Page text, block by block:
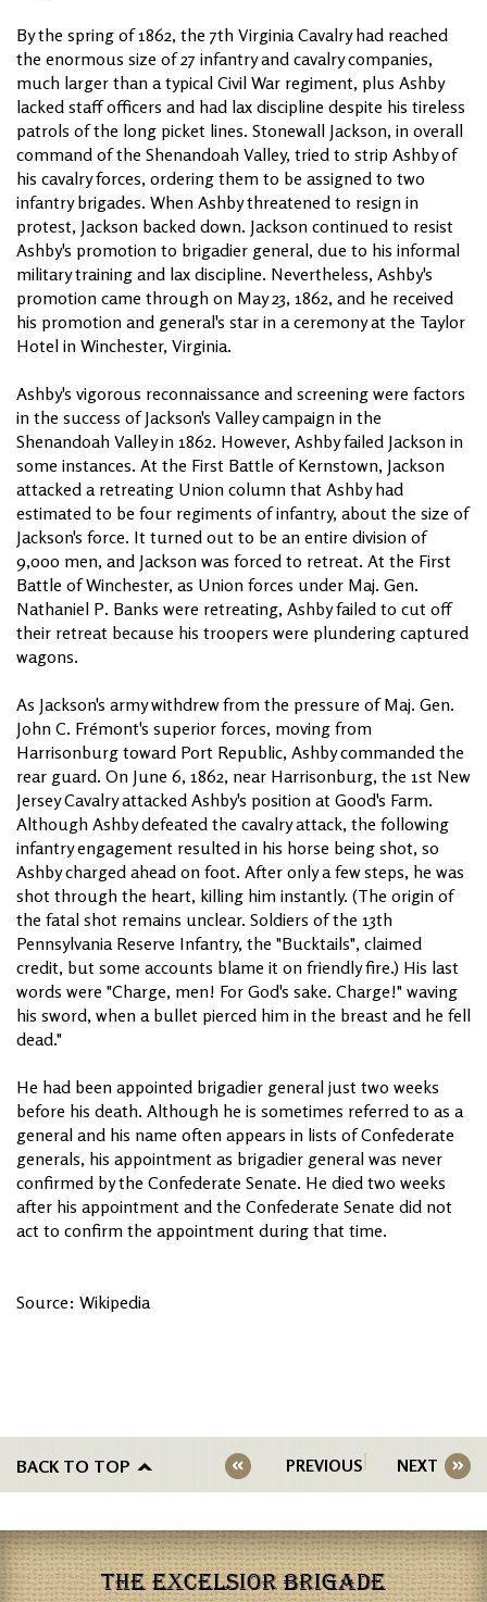
By the spring of 1862, the 7th Virginia Cavalry had reached
the enormous size of 27 infantry and cavalry companies,
much larger than a typical Civil War regiment, plus Ashby
lacked staff officers and had lax discipline despite his tireless
patrols of the long picket lines. Stonewall Jackson, in overall
command of the Shenandoah Valley, tried to strip Ashby of
his cavalry forces, ordering them to be assigned to two
infantry brigades. When Ashby threatened to resign in
protest, Jackson backed down. Jackson continued to resist
Ashby's promotion to brigadier general, due to his informal
military training and lax discipline. Nevertheless, Ashby's
promotion came through on May 23, 1862, and he received
his promotion and general's star in a ceremony at the Taylor
Hotel in Winchester, Virginia.
Ashby's vigorous reconnaissance and screening were factors
in the success of Jackson's Valley campaign in the
Shenandoah Valley in 1862. However, Ashby failed Jackson in
some instances. At the First Battle of Kernstown, Jackson
attacked a retreating Union column that Ashby had
estimated to be four regiments of infantry, about the size of
Jackson's force. It turned out to be an entire division of
9,000 men, and Jackson was forced to retreat. At the First
Battle of Winchester, as Union forces under Maj. Gen.
Nathaniel P. Banks were retreating, Ashby failed to cut off
their retreat because his troopers were plundering captured
wagons.
As Jackson's army withdrew from the pressure of Maj. Gen.
John C. Frémont's superior forces, moving from
Harrisonburg toward Port Republic, Ashby commanded the
rear guard. On June 6, 1862, near Harrisonburg, the 1st New
Jersey Cavalry attacked Ashby's position at Good's Farm.
Although Ashby defeated the cavalry attack, the following
infantry engagement resulted in his horse being shot, so
Ashby charged ahead on foot. After only a few steps, he was
shot through the heart, killing him instantly. (The origin of
the fatal shot remains unclear. Soldiers of the 13th
Pennsylvania Reserve Infantry, the "Bucktails", claimed
credit, but some accounts blame it on friendly fire.) His last
words were "Charge, men! For God's sake. Charge!" waving
his sword, when a bullet pierced him in the breast and he fell
dead."
He had been appointed brigadier general just two weeks
before his death. Although he is sometimes referred to as a
general and his name often appears in lists of Confederate
generals, his appointment as brigadier general was never
confirmed by the Confederate Senate. He died two weeks
after his appointment and the Confederate Senate did not
act to confirm the appointment during that time.
Source: Wikipedia
BACK TO TOP PREVIOUS NEXT
THE EXCELSIOR BRIGADE